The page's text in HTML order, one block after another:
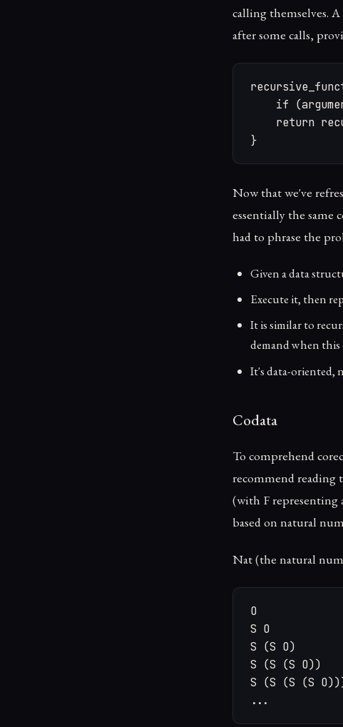
calling themselves.
after some calls,
if
return
}
Now that we've
essentially the same
had to phrase the
Given a data
Execute it, then
It is similar to
demand when this
It's data-oriented,
Codata
To comprehend
recommend reading
(with F representing
based on natural
Nat (the natural
O
S O
S (S O)
S (S (S O))
S (S (S (S
...